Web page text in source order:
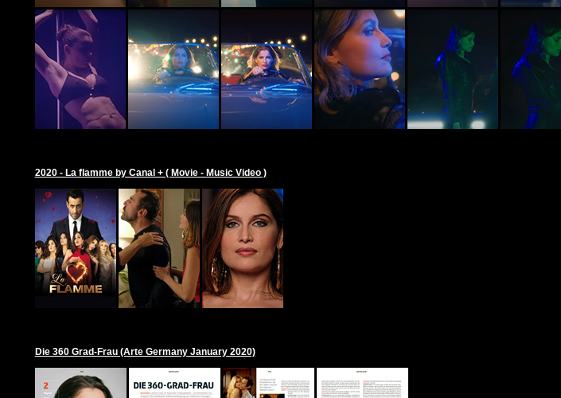
2020 - La flamme by Canal + ( Movie - Music Video )
Die 360 Grad-Frau (Arte Germany January 2020)